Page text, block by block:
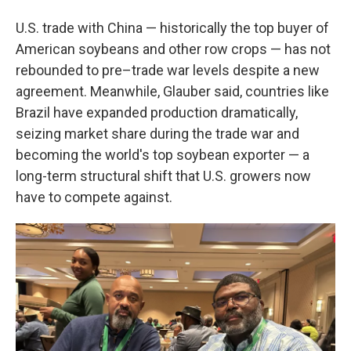
U.S. trade with China — historically the top buyer of
American soybeans and other row crops — has not
rebounded to pre–trade war levels despite a new
agreement. Meanwhile, Glauber said, countries like
Brazil have expanded production dramatically,
seizing market share during the trade war and
becoming the world's top soybean exporter — a
long-term structural shift that U.S. growers now
have to compete against.